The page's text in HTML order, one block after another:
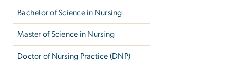
Bachelor of Science in Nursing
Master of Science in Nursing
Doctor of Nursing Practice (DNP)